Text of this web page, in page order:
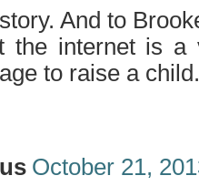
And to
the internet is a
to raise a child.
October 21,